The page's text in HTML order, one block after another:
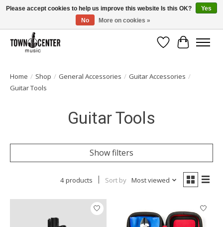
Free Shipping on Most Orders Over $99!
Wish List
Cart
Home / Shop / General Accessories / Guitar Accessories /
Guitar Tools
Guitar Tools
Show filters
4 products Sort by Most viewed
Please accept cookies to help us improve this website Is this OK?
Yes
No
More on cookies »